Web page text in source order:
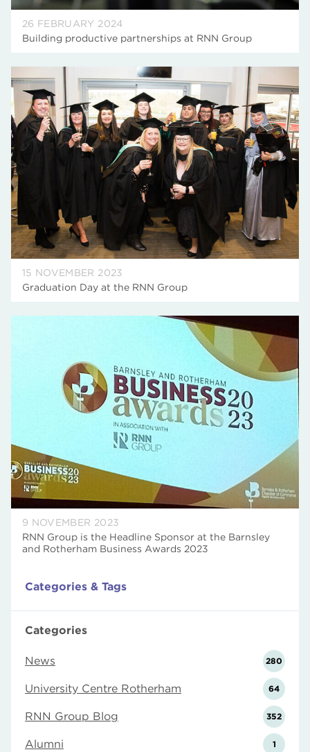
26 FEBRUARY 2024
Building productive partnerships at RNN Group
15 NOVEMBER 2023
Graduation Day at the RNN Group
9 NOVEMBER 2023
RNN Group is the Headline Sponsor at the Barnsley
and Rotherham Business Awards 2023
Categories & Tags
Categories
News 280
University Centre Rotherham 64
RNN Group Blog 352
Alumni 1